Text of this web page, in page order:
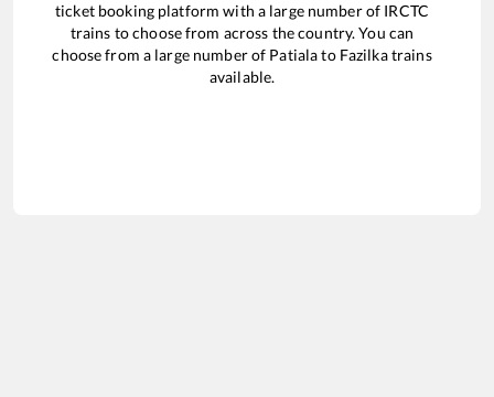
ticket booking platform with a large number of IRCTC
trains to choose from across the country. You can
choose from a large number of Patialato Fazilkatrains
available.